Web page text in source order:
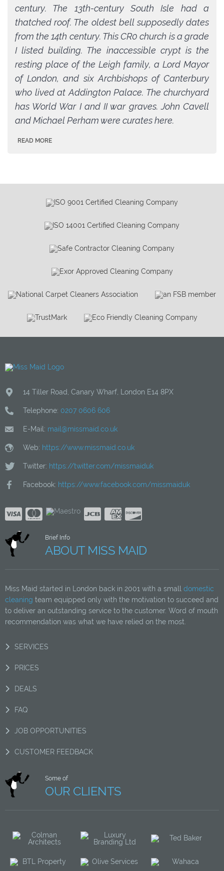
century. The 13th-century South Isle had a
thatched roof. The oldest bell supposedly dates
from the 14th century. This CR0 church is a grade
I listed building. The inaccessible crypt is the
resting place of the Leigh family, a Lord Mayor
of London, and six Archbishops of Canterbury
who lived at Addington Palace. The churchyard
has World War I and II war graves. John Cavell
and Michael Perham were curates here.
READ MORE
14 Tiller Road Canary Wharf London E14 8PX
Telephone: 0207 0606 606
E-Mail: mail@missmaid.co.uk
Web: https://www.missmaid.co.uk
Twitter: https://twitter.com/missmaiduk
Facebook: https://www.facebook.com/missmaiduk
Brief Info
ABOUT MISS MAID
Miss Maid started in London back in 2001 with a small domestic
cleaning team equipped only with the motivation to succeed and
to deliver an outstanding service to the customer. Word of mouth
recommendation was what we have relied on the most.
SERVICES
PRICES
DEALS
FAQ
JOB OPPORTUNITIES
CUSTOMER FEEDBACK
Some of
OUR CLIENTS